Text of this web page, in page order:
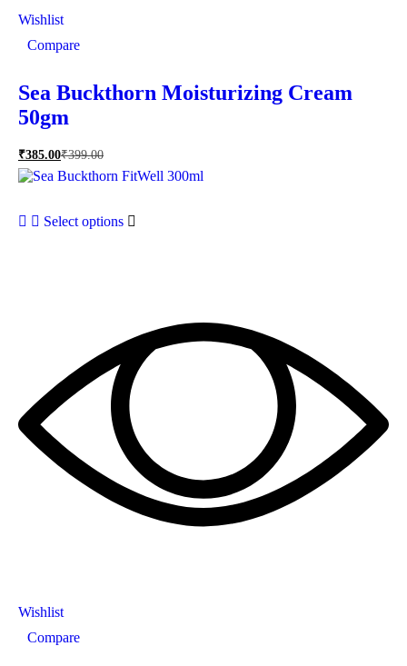
Wishlist
Compare
Sea Buckthorn Moisturizing Cream
50gm
₹385.00₹399.00
Select options
Wishlist
Compare